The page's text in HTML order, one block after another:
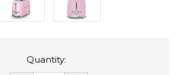
Quantity: